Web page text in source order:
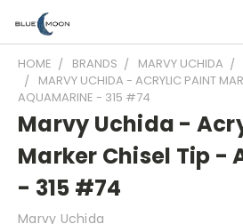
HOME BRANDS MARVY UCHIDA
MARVY UCHIDA - ACRYLIC PAINT
AQUAMARINE - 315 #74
Marvy Uchida -
Marker Chisel Tip -
- 315 #74
Marvy Uchida